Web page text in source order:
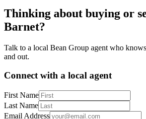
Thinking about buying or
Barnet?
Talk to a local Bean Group agent who knows
and out.
Connect with a local agent
First Name
Last Name
Email Address